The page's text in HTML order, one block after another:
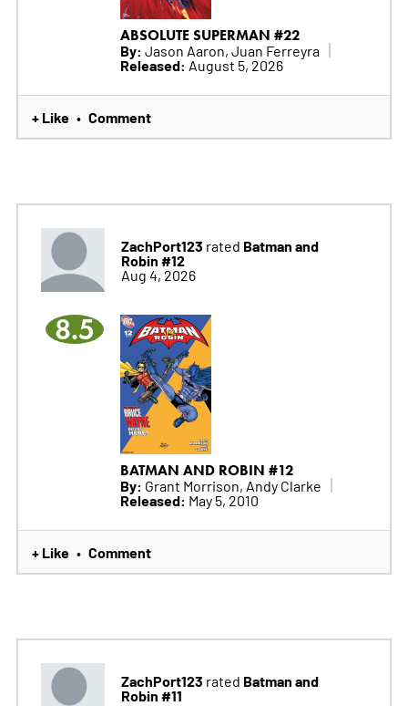
ABSOLUTE SUPERMAN #22
By: Jason Aaron, Juan Ferreyra
Released: August 5, 2026
+ Like • Comment
ZachPort123 rated Batman and
Robin #12
Aug 4, 2026
8.5
BATMAN AND ROBIN #12
By: Grant Morrison, Andy Clarke
Released: May 5, 2010
+ Like • Comment
ZachPort123 rated Batman and
Robin #11